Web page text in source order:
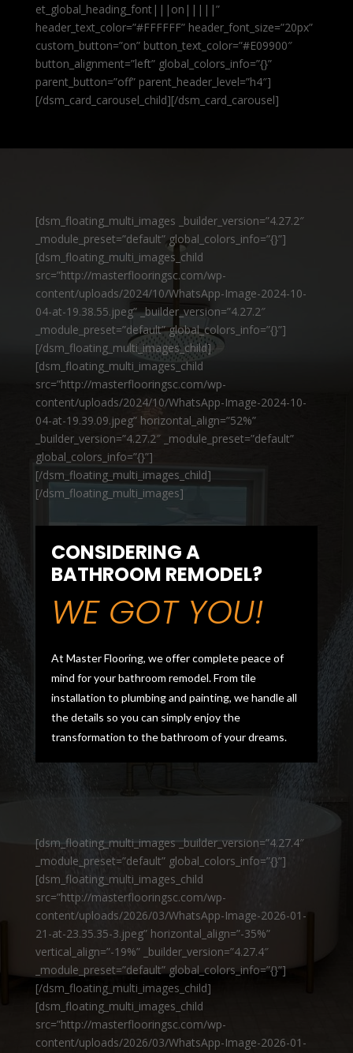
et_global_heading_font|||on|||||”
header_text_color=”#FFFFFF” header_font_size=”20px”
custom_button=”on” button_text_color=”#E09900″
button_alignment=”left” global_colors_info=”{}”
parent_button=”off” parent_header_level=”h4″]
[/dsm_card_carousel_child][/dsm_card_carousel]
[dsm_floating_multi_images _builder_version=”4.27.2″
_module_preset=”default” global_colors_info=”{}”]
[dsm_floating_multi_images_child
src=”http://masterflooringsc.com/wp-
content/uploads/2024/10/WhatsApp-Image-2024-10-
04-at-19.38.55.jpeg” _builder_version=”4.27.2″
_module_preset=”default” global_colors_info=”{}”]
[/dsm_floating_multi_images_child]
[dsm_floating_multi_images_child
src=”http://masterflooringsc.com/wp-
content/uploads/2024/10/WhatsApp-Image-2024-10-
04-at-19.39.09.jpeg” horizontal_align=”52%”
_builder_version=”4.27.2″ _module_preset=”default”
global_colors_info=”{}”]
[/dsm_floating_multi_images_child]
[/dsm_floating_multi_images]
CONSIDERING A
BATHROOM REMODEL?
WE GOT YOU!
At Master Flooring, we offer complete peace of
mind for your bathroom remodel. From tile
installation to plumbing and painting, we handle all
the details so you can simply enjoy the
transformation to the bathroom of your dreams.
[dsm_floating_multi_images _builder_version=”4.27.4″
_module_preset=”default” global_colors_info=”{}”]
[dsm_floating_multi_images_child
src=”http://masterflooringsc.com/wp-
content/uploads/2026/03/WhatsApp-Image-2026-01-
21-at-23.35.35-3.jpeg” horizontal_align=”-35%”
vertical_align=”-19%” _builder_version=”4.27.4″
_module_preset=”default” global_colors_info=”{}”]
[/dsm_floating_multi_images_child]
[dsm_floating_multi_images_child
src=”http://masterflooringsc.com/wp-
content/uploads/2026/03/WhatsApp-Image-2026-01-